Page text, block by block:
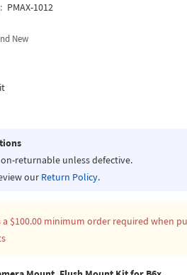
PMAX-1012
New
returnable unless defective.
our Return Policy.
a $100.00minimum order required when